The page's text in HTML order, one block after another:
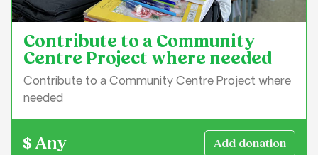
Contribute to a Community
Centre Project where needed
Contribute to a Community Centre Project where
needed
$ Any